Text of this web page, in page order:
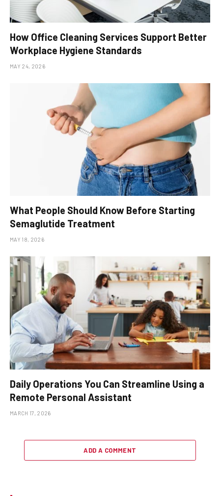
How Office Cleaning Services Support Better
Workplace Hygiene Standards
MAY 24, 2026
What People Should Know Before Starting
Semaglutide Treatment
MAY 18, 2026
Daily Operations You Can Streamline Using a
Remote Personal Assistant
MARCH 17, 2026
ADD A COMMENT